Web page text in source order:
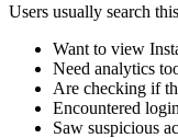
Users usually search
Want to view
Need analytics
Are checking if
Encountered
Saw suspicious